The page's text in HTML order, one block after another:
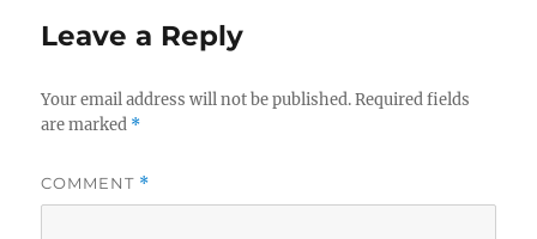
Leave a Reply
Your email address will not be published. Required fields
are marked *
COMMENT *